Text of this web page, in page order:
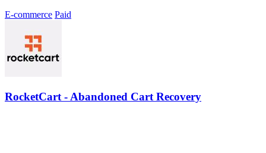
E-commerce Paid
RocketCart - Abandoned Cart Recovery